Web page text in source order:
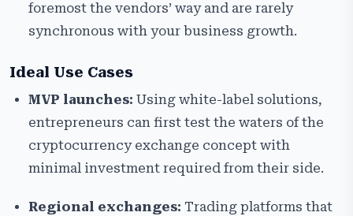
foremost the vendors’ way and are rarely
synchronous with your business growth.
Ideal Use Cases
MVP launches: Using white-label solutions,
entrepreneurs can first test the waters of the
cryptocurrency exchange concept with
minimal investment required from their side.
Regional exchanges: Trading platforms that